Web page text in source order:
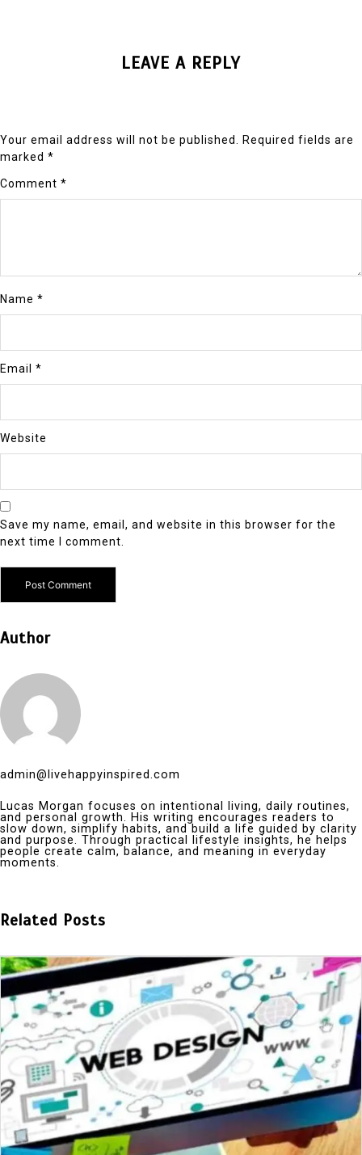
LEAVE A REPLY
Your email address will not be published. Required fields are
marked *
Comment *
Name *
Email *
Website
Save my name, email, and website in this browser for the
next time I comment.
Author
admin@livehappyinspired.com
Lucas Morgan focuses on intentional living, daily routines,
and personal growth. His writing encourages readers to
slow down, simplify habits, and build a life guided by clarity
and purpose. Through practical lifestyle insights, he helps
people create calm, balance, and meaning in everyday
moments.
Related Posts